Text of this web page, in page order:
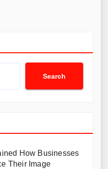
Search
How Businesses
Their Image